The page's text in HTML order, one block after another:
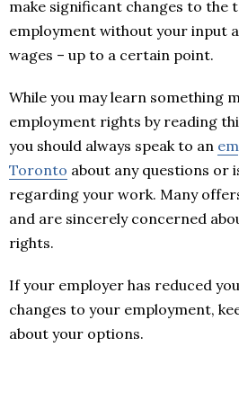
make significant changes to the
employment without your input
wages – up to a certain point.
While you may learn something
employment rights by reading
you should always speak to an
Toronto about any questions or
regarding your work. Many
and are sincerely concerned
rights.
If your employer has reduced
changes to your employment,
about your options.